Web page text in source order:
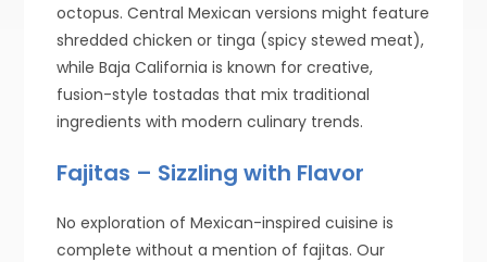
octopus. Central Mexican versions might feature
shredded chicken or tinga (spicy stewed meat),
while Baja California is known for creative,
fusion-style tostadas that mix traditional
ingredients with modern culinary trends.
Fajitas – Sizzling with Flavor
No exploration of Mexican-inspired cuisine is
complete without a mention of fajitas. Our